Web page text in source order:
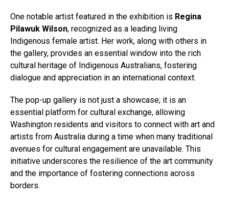
One notable artist featured in the exhibition is Regina
Pilawuk Wilson, recognized as a leading living
Indigenous female artist. Her work, along with others in
the gallery, provides an essential window into the rich
cultural heritage of Indigenous Australians, fostering
dialogue and appreciation in an international context.
The pop-up gallery is not just a showcase; it is an
essential platform for cultural exchange, allowing
Washington residents and visitors to connect with art and
artists from Australia during a time when many traditional
avenues for cultural engagement are unavailable. This
initiative underscores the resilience of the art community
and the importance of fostering connections across
borders.